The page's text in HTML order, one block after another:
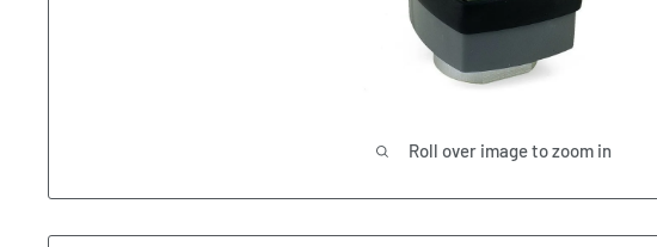
Roll over image to zoom in